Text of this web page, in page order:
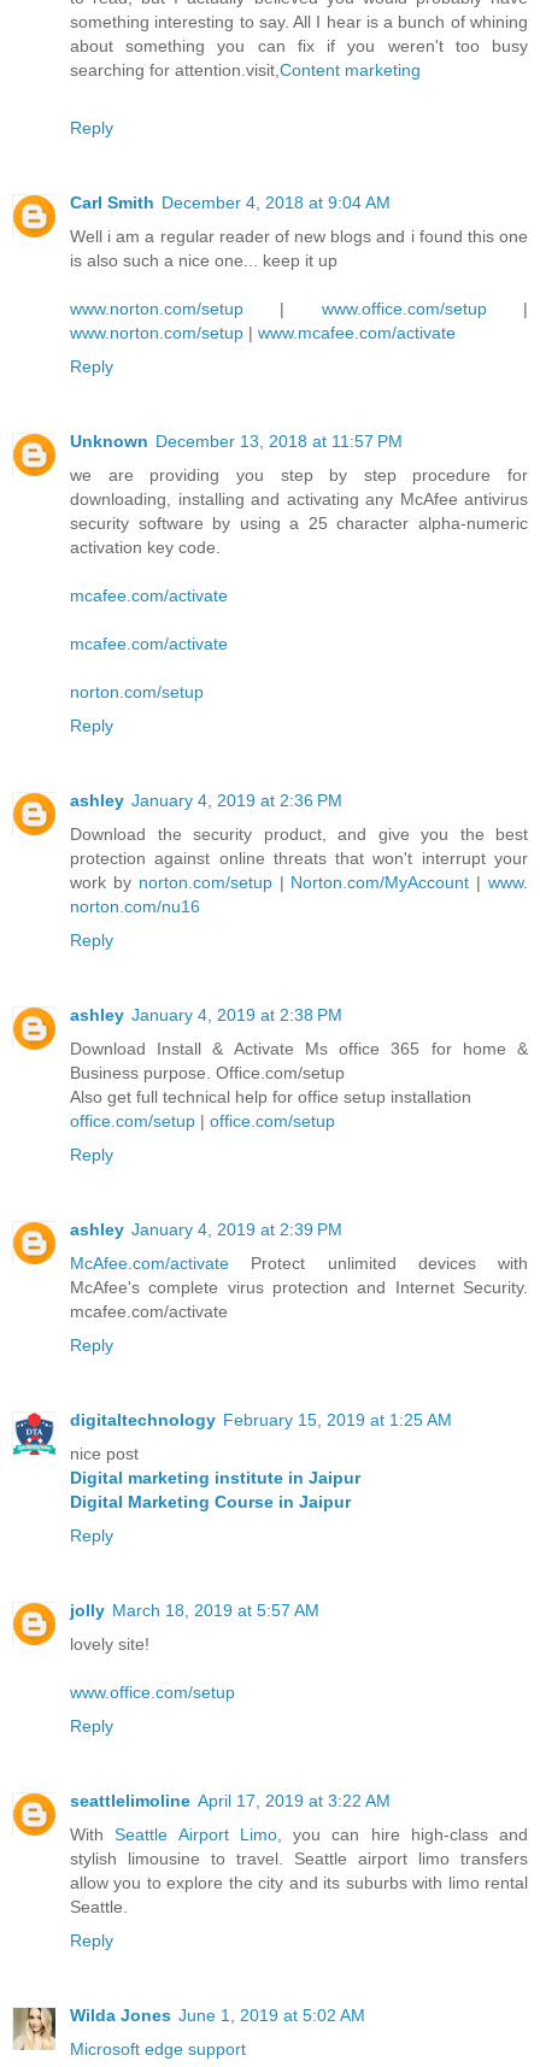
something interesting to say. All I hear is a bunch of whining
about something you can fix if you weren't too busy
searching for attention.visit, Content marketing
Reply
Carl Smith December 4, 2018 at 9:04 AM
Well i am a regular reader of new blogs and i found this one
is also such a nice one... keep it up
www.norton.com/setup | www.office.com/setup|
www.norton.com/setup | www.mcafee.com/activate
Reply
Unknown December 13, 2018 at 11:57 PM
we are providing you step by step procedure for
downloading, installing and activating any McAfee antivirus
security software by using a 25 character alpha-numeric
activation key code.
mcafee.com/activate
mcafee.com/activate
norton.com/setup
Reply
ashley January 4, 2019 at 2:36 PM
Download the security product, and give you the best
protection against online threats that won't interrupt your
work by norton.com/setup| Norton.com/MyAccount |www.
norton.com/nu16
Reply
ashley January 4, 2019 at 2:38 PM
Download Install & Activate Ms office 365 for home &
Business purpose. Office.com/setup
Also get full technical help for office setup installation
office.com/setup | office.com/setup
Reply
ashley January 4, 2019 at 2:39 PM
McAfee.com/activate Protect unlimited devices with
McAfee's complete virus protection and Internet Security.
mcafee.com/activate
Reply
digitaltechnology February 15, 2019 at 1:25 AM
nice post
Digital marketing institute in Jaipur
Digital Marketing Course in Jaipur
Reply
jolly March 18, 2019 at 5:57 AM
lovely site!
www.office.com/setup
Reply
seattlelimoline April 17, 2019 at 3:22 AM
WithSeattle Airport Limo, you can hire high-class and
stylish limousine to travel. Seattle airport limo transfers
allow you to explore the city and its suburbs with limo rental
Seattle.
Reply
Wilda Jones June 1, 2019 at 5:02 AM
Microsoft edge support